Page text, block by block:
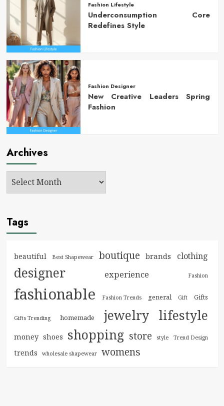
Fashion Lifestyle
Underconsumption Core
Redefines Style
Fashion Designer
New Creative Leaders Spring
Fashion
Archives
Tags
beautiful Best Shapewear boutique brands clothing
designer experience Fashion
fashionable Fashion Trends general Gift Gifts
Gifts Trending homemade jewelry lifestyle
money shoes shopping store style Trend Design
trends wholesale shapewear womens